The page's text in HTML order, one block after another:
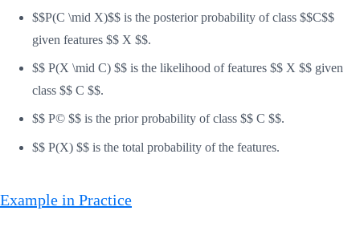
$$P(C \mid X)$$ is the posterior probability of class $$C$$
given features $$ X $$.
$$ P(X \mid C) $$ is the likelihood of features $$ X $$ given
class $$ C $$.
$$ P© $$ is the prior probability of class $$ C $$.
$$ P(X) $$ is the total probability of the features.
Example in Practice